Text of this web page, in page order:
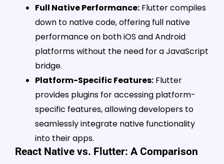
Full Native Performance: Flutter compiles
down to native code, offering full native
performance on both iOS and Android
platforms without the need for a JavaScript
bridge.
Platform-Specific Features: Flutter
provides plugins for accessing platform-
specific features, allowing developers to
seamlessly integrate native functionality
into their apps.
React Native vs. Flutter: A Comparison